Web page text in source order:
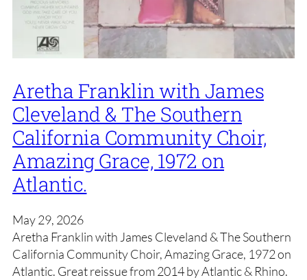
Aretha Franklin with James
Cleveland & The Southern
California Community Choir,
Amazing Grace, 1972 on
Atlantic.
May 29, 2026
Aretha Franklin with James Cleveland & The Southern
California Community Choir, Amazing Grace, 1972 on
Atlantic. Great reissue from 2014 by Atlantic & Rhino.